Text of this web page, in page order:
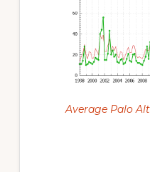
Average Palo